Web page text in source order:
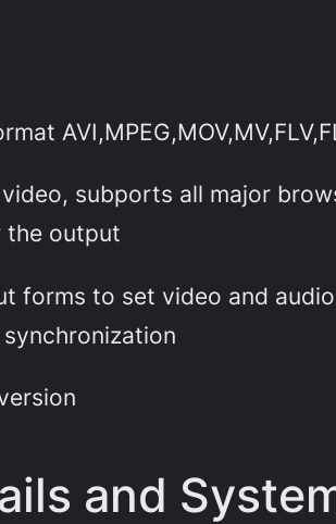
subports all major
the output
forms to set video and
and